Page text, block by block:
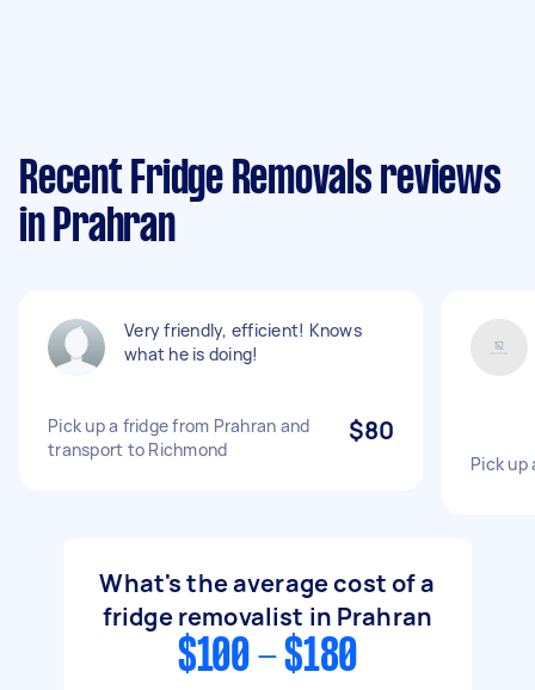
Recent Fridge Removals reviews
in Prahran
Very friendly, efficient! Knows
what he is doing!
Pick up a fridge from Prahran and
transport to Richmond
$80
Pick up
What's the average cost of a
fridge removalist in Prahran
$100 - $180